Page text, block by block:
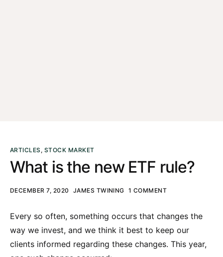
ARTICLES , STOCK MARKET
What is the new ETF rule?
DECEMBER 7, 2020 JAMES TWINING 1 COMMENT
Every so often, something occurs that changes the
way we invest, and we think it best to keep our
clients informed regarding these changes. This year,